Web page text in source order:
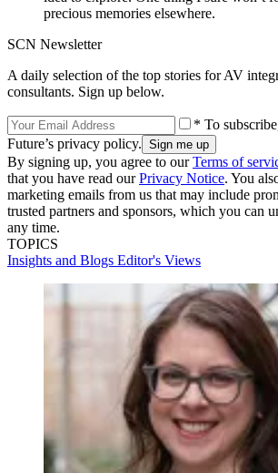
precious memories elsewhere.
SCN Newsletter
A daily selection of the top stories for AV
consultants. Sign up below.
* To
Future’s privacy policy.
By signing up, you agree to ourTerms of
that you have read ourPrivacy Notice. You
marketing emails from us that may include
trusted partners and sponsors, which you can
any time.
TOPICS
Insights and Blogs Editor's Views